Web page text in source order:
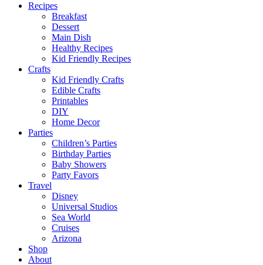
Recipes
Breakfast
Dessert
Main Dish
Healthy Recipes
Kid Friendly Recipes
Crafts
Kid Friendly Crafts
Edible Crafts
Printables
DIY
Home Decor
Parties
Children’s Parties
Birthday Parties
Baby Showers
Party Favors
Travel
Disney
Universal Studios
Sea World
Cruises
Arizona
Shop
About